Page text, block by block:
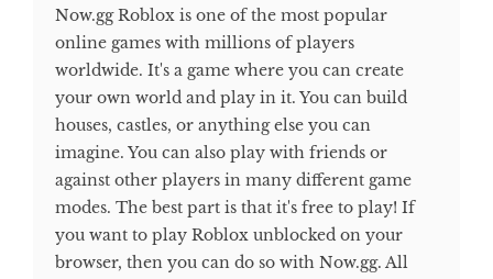
Now.gg Roblox is one of the most popular
online games with millions of players
worldwide. It's a game where you can create
your own world and play in it. You can build
houses, castles, or anything else you can
imagine. You can also play with friends or
against other players in many different game
modes. The best part is that it's free to play! If
you want to play Roblox unblocked on your
browser, then you can do so with Now.gg. All